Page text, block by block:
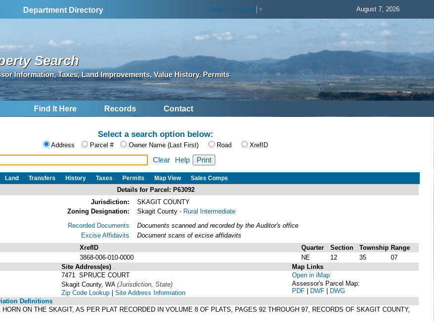
Department Directory Select Language ▼ August 7, 2026
Search
Information, Taxes, Land Improvements, Value History, Permits
Find It Here Records Contact
Select a search option below:
Address Parcel # Owner Name (Last First) Road XrefID
Clear Help
Land Transfers History Taxes Permits Map View Sales Comps
Details for Parcel: P63092
Jurisdiction:
SKAGIT COUNTY
Zoning Designation:
Skagit County - Rural Intermediate
Recorded Documents
Excise Affidavits
Documents scanned and recorded by the Auditor's office
Document scans of excise affidavits
XrefID Quarter Section Township Range
3868-006-010-0000 NE 12 35
07
Site Address(es)
7471 SPRUCE COURT
Skagit County, WA (Jurisdiction, State)
Zip Code Lookup | Site Address Information
Map Links
Open in iMap
Assessor's Parcel Map:
PDF | DWF | DWG
Definitions
ON THE SKAGIT, AS PER PLAT RECORDED IN VOLUME 8 OF PLATS, PAGES 92 THROUGH 97, RECORDS OF SKAGIT COUNTY,